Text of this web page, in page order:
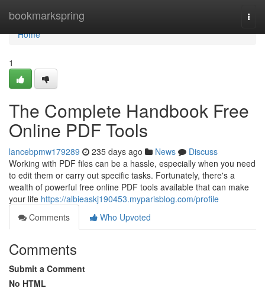
bookmarkspring
Home
Home
1
The Complete Handbook Free
Online PDF Tools
lancebpmw179289 235 days ago News
Discuss
Working with PDF files can be a hassle, especially when you need
to edit them or carry out specific tasks. Fortunately, there's a
wealth of powerful free online PDF tools available that can make
your life https://albieaskj190453.myparisblog.com/profile
Comments
Who Upvoted
Comments
Submit a Comment
No HTML